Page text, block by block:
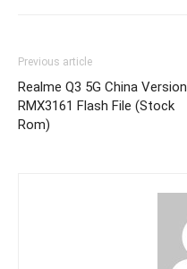
Previous article
Realme Q3 5G China Version
RMX3161 Flash File (Stock
Rom)